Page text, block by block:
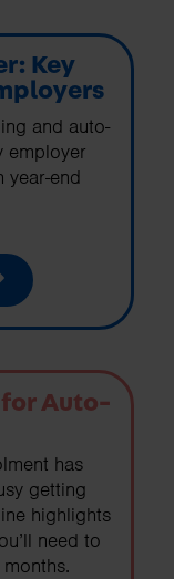
Key
and auto-
employer
year-end
Auto-
has
getting
highlights
need to